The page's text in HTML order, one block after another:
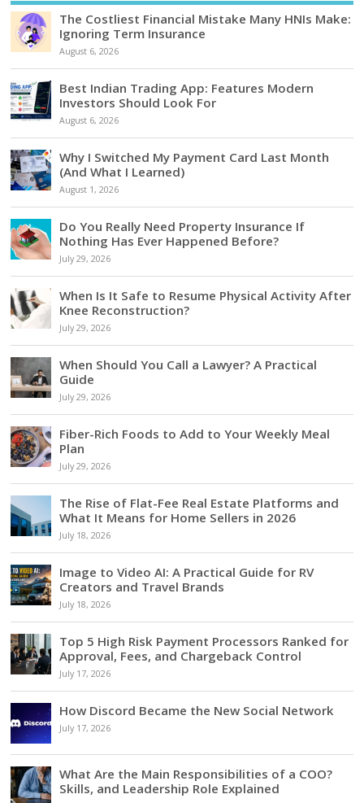
The Costliest Financial Mistake Many HNIs Make:
Ignoring Term Insurance
August 6, 2026
Best Indian Trading App: Features Modern
Investors Should Look For
August 6, 2026
Why I Switched My Payment Card Last Month
(And What I Learned)
August 1, 2026
Do You Really Need Property Insurance If
Nothing Has Ever Happened Before?
July 29, 2026
When Is It Safe to Resume Physical Activity After
Knee Reconstruction?
July 29, 2026
When Should You Call a Lawyer? A Practical
Guide
July 29, 2026
Fiber-Rich Foods to Add to Your Weekly Meal
Plan
July 29, 2026
The Rise of Flat-Fee Real Estate Platforms and
What It Means for Home Sellers in 2026
July 18, 2026
Image to Video AI: A Practical Guide for RV
Creators and Travel Brands
July 18, 2026
Top 5 High Risk Payment Processors Ranked for
Approval, Fees, and Chargeback Control
July 17, 2026
How Discord Became the New Social Network
July 17, 2026
What Are the Main Responsibilities of a COO?
Skills, and Leadership Role Explained